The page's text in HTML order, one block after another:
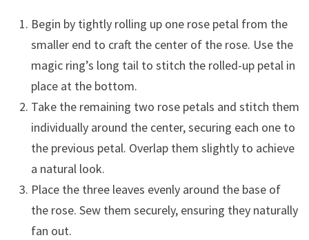
Begin by tightly rolling up one rose petal from the
smaller end to craft the center of the rose. Use the
magic ring’s long tail to stitch the rolled-up petal in
place at the bottom.
Take the remaining two rose petals and stitch them
individually around the center, securing each one to
the previous petal. Overlap them slightly to achieve
a natural look.
Place the three leaves evenly around the base of
the rose. Sew them securely, ensuring they naturally
fan out.